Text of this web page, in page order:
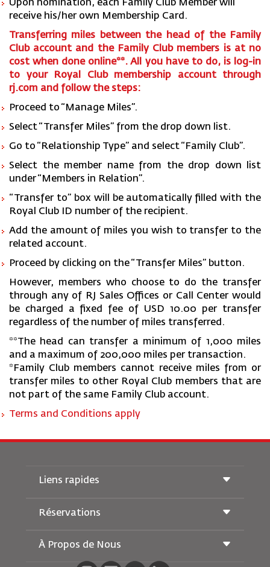
Upon nomination, each Family Club Member will
receive his/her own Membership Card.
Transferring miles between the head of the Family
Club account and the Family Club members is at no
cost when done online**. All you have to do, is log-in
to your Royal Club membership account through
rj.com and follow the steps:
Proceed to “Manage Miles”.
Select “Transfer Miles” from the drop down list.
Go to “Relationship Type” and select “Family Club”.
Select the member name from the drop down list
under “Members in Relation”.
“Transfer to” box will be automatically filled with the
Royal Club ID number of the recipient.
Add the amount of miles you wish to transfer to the
related account.
Proceed by clicking on the “Transfer Miles” button.
However, members who choose to do the transfer
through any of RJ Sales Offices or Call Center would
be charged a fixed fee of USD 10.00 per transfer
regardless of the number of miles transferred.
**The head can transfer a minimum of 1,000 miles
and a maximum of 200,000 miles per transaction.
*Family Club members cannot receive miles from or
transfer miles to other Royal Club members that are
not part of the same Family Club account.
Terms and Conditions apply
Liens rapides
Conditions de transport
Voyager Enceinte
Réservations
Réservation ferroviaire
Location de Voitures
À Propos de Nous